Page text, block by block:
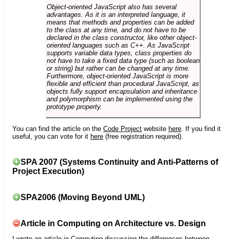
Object-oriented JavaScript also has several
advantages. As it is an interpreted language, it
means that methods and properties can be added
to the class at any time, and do not have to be
declared in the class constructor, like other object-
oriented languages such as C++. As JavaScript
supports variable data types, class properties do
not have to take a fixed data type (such as boolean
or string) but rather can be changed at any time.
Furthermore, object-oriented JavaScript is more
flexible and efficient than procedural JavaScript, as
objects fully support encapsulation and inheritance
and polymorphism can be implemented using the
prototype property.
You can find the article on the Code Project website here. If you find it
useful, you can vote for it here (free registration required).
SPA 2007 (Systems Continuity and Anti-Patterns of
Project Execution)
SPA2006 (Moving Beyond UML)
Article in Computing on Architecture vs. Design